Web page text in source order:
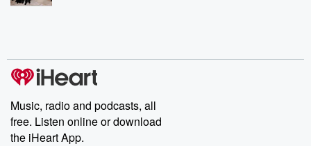
Music, radio and podcasts, all
free. Listen online or download
the iHeart App.